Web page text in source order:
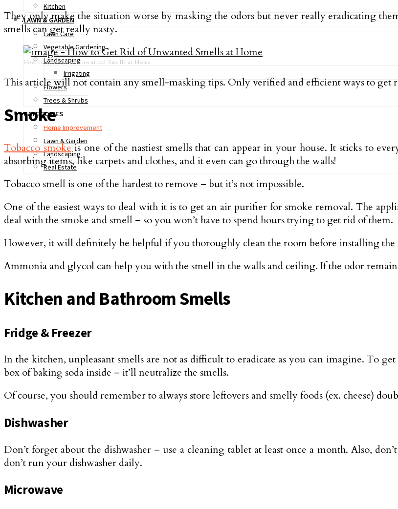
Kitchen
LAWN & GARDEN
Lawn Care
Vegetable Gardening
Landscaping
Irrigating
Flowers
Trees & Shrubs
CATEGORIES
Home Improvement
Lawn & Garden
Landscaping
Real Estate
They only make the situation worse by masking the odors but never really eradicating
smells can get really nasty.
How to Get Rid of Unwanted Smells at Home
This article will not contain any smell-masking tips. Only verified and efficient ways to get
Smoke
Tobacco smokeis one of the nastiest smells that can appear in your house. It sticks to
absorbing items, like carpets and clothes, and it even can go through the walls!
Tobacco smell is one of the hardest to remove – but it’s not impossible.
One of the easiest ways to deal with it is to get an air purifier for smoke removal. The
deal with the smoke and smell – so you won’t have to spend hours trying to get rid of them.
However, it will definitely be helpful if you thoroughly clean the room before installing
Ammonia and glycol can help you with the smell in the walls and ceiling. If the odor
Kitchen and Bathroom Smells
Fridge & Freezer
In the kitchen, unpleasant smells are not as difficult to eradicate as you can imagine. To
box of baking soda inside – it’ll neutralize the smells.
Of course, you should remember to always store leftovers and smelly foods (ex. cheese)
Dishwasher
Don’t forget about the dishwasher – use a cleaning tablet at least once a month. Also,
don’t run your dishwasher daily.
Microwave